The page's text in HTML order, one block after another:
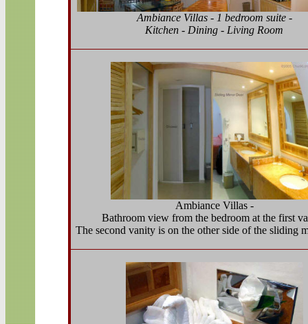
Ambiance Villas - 1 bedroom suite -
Kitchen - Dining - Living Room
Ambiance Villas -
Bathroom view from the bedroom at the first
The second vanity is on the other side of the sliding